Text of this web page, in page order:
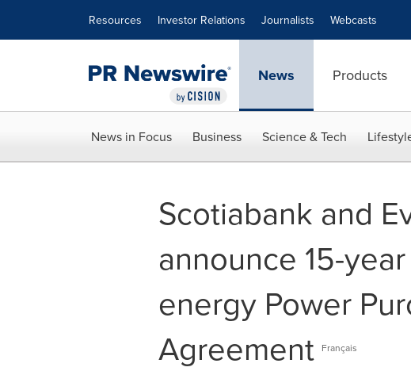
Resources Investor Relations Journalists Webcasts
News Products
News in Focus Business Science & Tech
Scotiabank and
announce 15-
energy Power
Agreement
Français